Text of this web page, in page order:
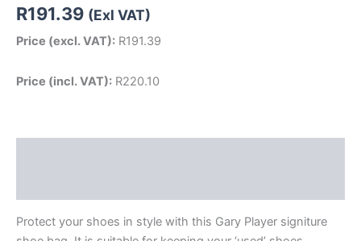
R191.39 (Exl VAT)
Price (excl. VAT): R191.39
Price (incl. VAT): R220.10
Protect your shoes in style with this Gary Player signiture